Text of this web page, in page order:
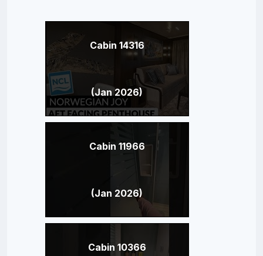
Cabin 14316
(Jan 2026)
Cabin 11966
(Jan 2026)
Cabin 10366